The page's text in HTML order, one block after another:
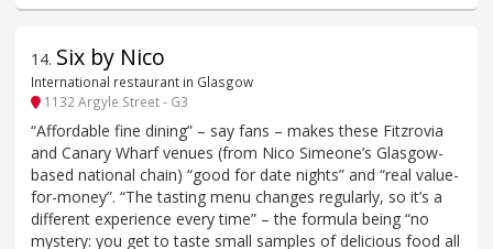
14. Six by Nico
International restaurant in Glasgow
1132 Argyle Street - G3
“Affordable fine dining” – say fans – makes these Fitzrovia
and Canary Wharf venues (from Nico Simeone’s Glasgow-
based national chain) “good for date nights” and “real value-
for-money”. “The tasting menu changes regularly, so it’s a
different experience every time” – the formula being “no
mystery: you get to taste small samples of delicious food all